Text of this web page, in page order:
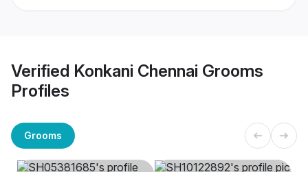
Verified Konkani Chennai Grooms
Profiles
Grooms